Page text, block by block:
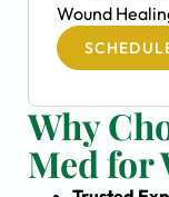
Wound
Why
Med for